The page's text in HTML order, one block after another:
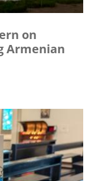
on
Armenian